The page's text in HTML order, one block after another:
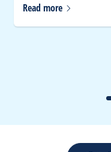
Read more